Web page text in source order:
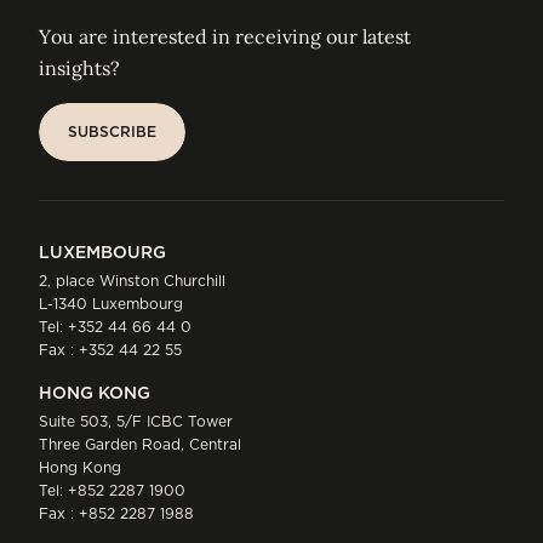
You are interested in receiving our latest
insights?
SUBSCRIBE
LUXEMBOURG
2, place Winston Churchill
L-1340 Luxembourg
Tel: +352 44 66 44 0
Fax : +352 44 22 55
HONG KONG
Suite 503, 5/F ICBC Tower
Three Garden Road, Central
Hong Kong
Tel: +852 2287 1900
Fax : +852 2287 1988